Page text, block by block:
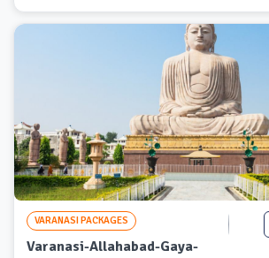
VARANASI PACKAGES
Varanasi-Allahabad-Gaya-